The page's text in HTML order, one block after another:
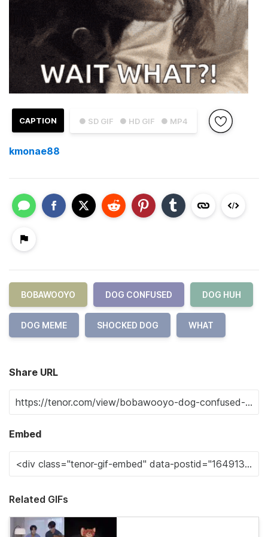
● SD GIF ● HD GIF ● MP4
CAPTION
kmonae88
BOBAWOOYO DOG CONFUSED DOG HUH
DOG MEME SHOCKED DOG WHAT
Share URL
Embed
Related GIFs